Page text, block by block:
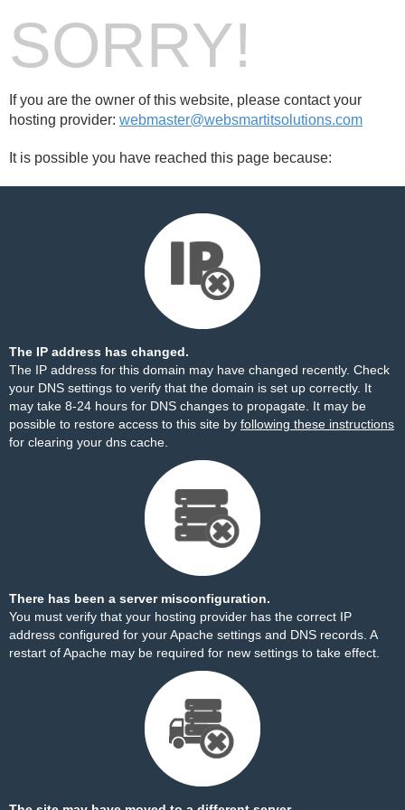
SORRY!
If you are the owner of this website, please contact your
hosting provider: webmaster@websmartitsolutions.com
It is possible you have reached this page because:
The IP address has changed.
The IP address for this domain may have changed recently. Check
your DNS settings to verify that the domain is set up correctly. It
may take 8-24 hours for DNS changes to propagate. It may be
possible to restore access to this site by following these instructions
for clearing your dns cache.
There has been a server misconfiguration.
You must verify that your hosting provider has the correct IP
address configured for your Apache settings and DNS records. A
restart of Apache may be required for new settings to take effect.